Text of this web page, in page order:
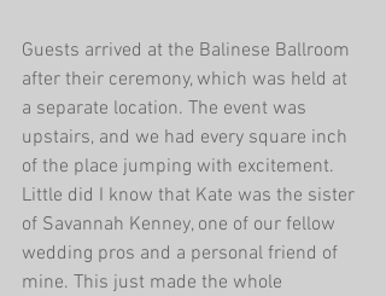
Guests arrived at the Balinese Ballroom
after their ceremony, which was held at
a separate location. The event was
upstairs, and we had every square inch
of the place jumping with excitement.
Little did I know that Kate was the sister
of Savannah Kenney, one of our fellow
wedding pros and a personal friend of
mine. This just made the whole